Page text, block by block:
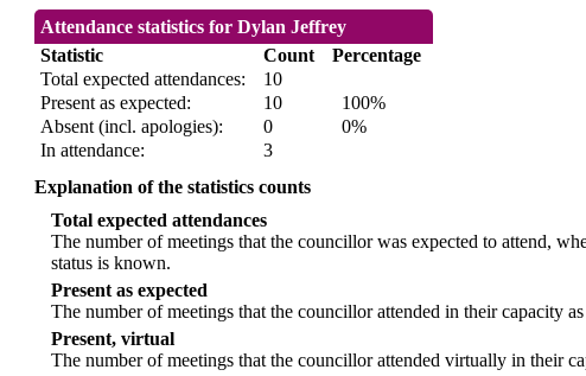
Attendance statistics for Dylan Jeffrey
Statistic
Count
Percentage
Total expected attendances:
10
Present as expected:
10
100%
Absent (incl. apologies):
0
0%
In attendance:
3
Explanation of the statistics counts
Total expected attendances
The number of meetings that the councillor was expected to attend,
status is known.
Present as expected
The number of meetings that the councillor attended in their capacity
Present, virtual
The number of meetings that the councillor attended virtually in their